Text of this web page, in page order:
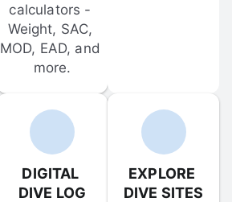
calculators -
Weight, SAC,
MOD, EAD, and
more.
DIGITAL
DIVE LOG
EXPLORE
DIVE SITES